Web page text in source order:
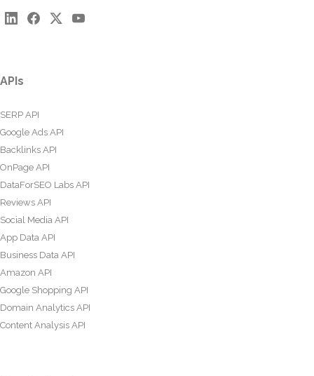
APIs
SERP API
Google Ads API
Backlinks API
OnPage API
DataForSEO Labs API
Reviews API
Social Media API
App Data API
Business Data API
Amazon API
Google Shopping API
Domain Analytics API
Content Analysis API